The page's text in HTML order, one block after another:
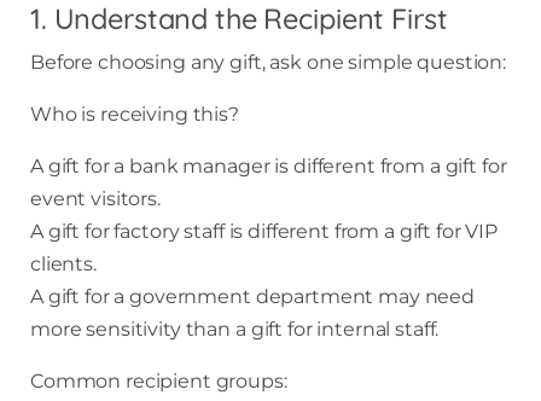
1. Understand the Recipient First
Before choosing any gift, ask one simple question:
Who is receiving this?
A gift for a bank manager is different from a gift for
event visitors.
A gift for factory staff is different from a gift for VIP
clients.
A gift for a government department may need
more sensitivity than a gift for internal staff.
Common recipient groups: